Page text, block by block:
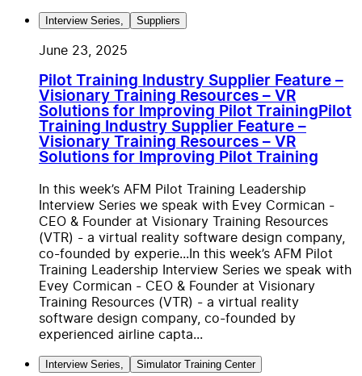
Interview Series, Suppliers
June 23, 2025
Pilot Training Industry Supplier Feature –
Visionary Training Resources – VR
Solutions for Improving Pilot Training Pilot
Training Industry Supplier Feature –
Visionary Training Resources – VR
Solutions for Improving Pilot Training
In this week’s AFM Pilot Training Leadership
Interview Series we speak with Evey Cormican -
CEO & Founder at Visionary Training Resources
(VTR) - a virtual reality software design company,
co-founded by experie...In this week’s AFM Pilot
Training Leadership Interview Series we speak with
Evey Cormican - CEO & Founder at Visionary
Training Resources (VTR) - a virtual reality
software design company, co-founded by
experienced airline capta...
Interview Series Simulator Training Center